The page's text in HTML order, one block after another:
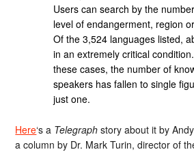
Users can search by the
level of endangerment, region
Of the 3,524 languages listed,
in an extremely critical
these cases, the number of
speakers has fallen to single
just one.
Here‘s a Telegraph story about it by
a column by Dr. Mark Turin, director of